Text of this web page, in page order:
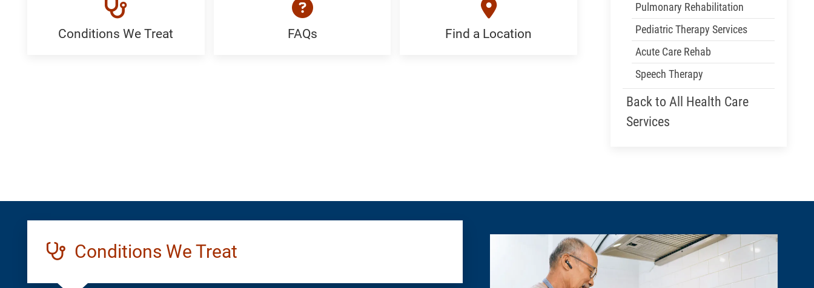
Conditions
Conditions We Treat FAQs Find a Location
Pulmonary Rehabilitation
Pediatric Therapy Services
Acute Care Rehab
Speech Therapy
Back to All Health Care
Services
Conditions We Treat